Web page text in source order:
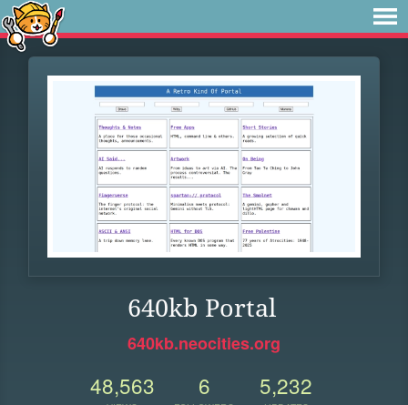
640kb Portal
640kb.neocities.org
48,563 6 5,232